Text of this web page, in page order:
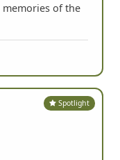
memories of the
Spotlight